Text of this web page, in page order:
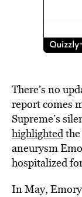
There’s no
report comes
Supreme’s
highlightedthe
aneurysm
hospitalized
In May,